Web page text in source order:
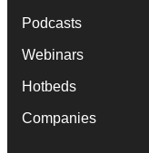
Podcasts
Webinars
Hotbeds
Companies